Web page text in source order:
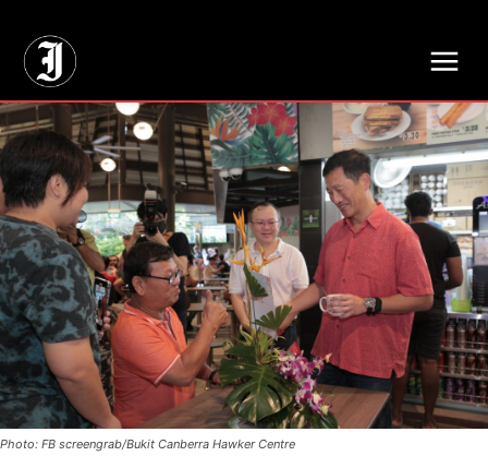
Photo: FB screengrab/Bukit Canberra Hawker Centre